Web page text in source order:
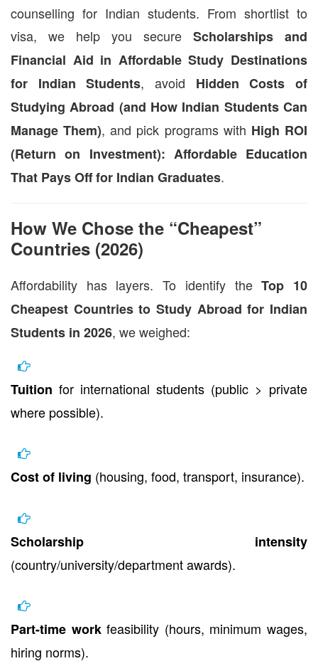
counselling for Indian students. From shortlist to
visa, we help you secure Scholarships and
Financial Aid in Affordable Study Destinations
for Indian Students, avoid Hidden Costs of
Studying Abroad (and How Indian Students Can
Manage Them), and pick programs with High ROI
(Return on Investment): Affordable Education
That Pays Off for Indian Graduates.
How We Chose the “Cheapest”
Countries (2026)
Affordability has layers. To identify theTop 10
Cheapest Countries to Study Abroad for Indian
Students in 2026, we weighed:
Tuition for international students (public > private
where possible).
Cost of living (housing, food, transport, insurance).
Scholarship intensity
(country/university/department awards).
Part-time workfeasibility (hours, minimum wages,
hiring norms).